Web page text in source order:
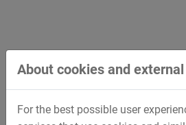
Activating this video external
Vimeo are
About cookies and
For the best possible user